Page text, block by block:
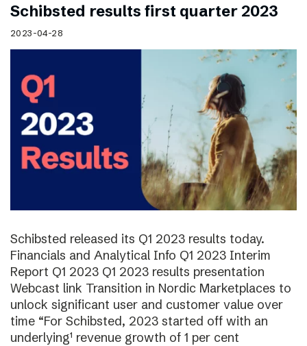
Schibsted results first quarter 2023
2023-04-28
Schibsted released its Q1 2023 results today.
Financials and Analytical Info Q1 2023 Interim
Report Q1 2023 Q1 2023 results presentation
Webcast link Transition in Nordic Marketplaces to
unlock significant user and customer value over
time “For Schibsted, 2023 started off with an
underlying¹ revenue growth of 1 per cent